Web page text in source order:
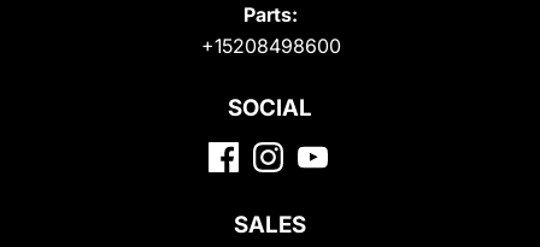
Parts:
+15208498600
SOCIAL
SALES